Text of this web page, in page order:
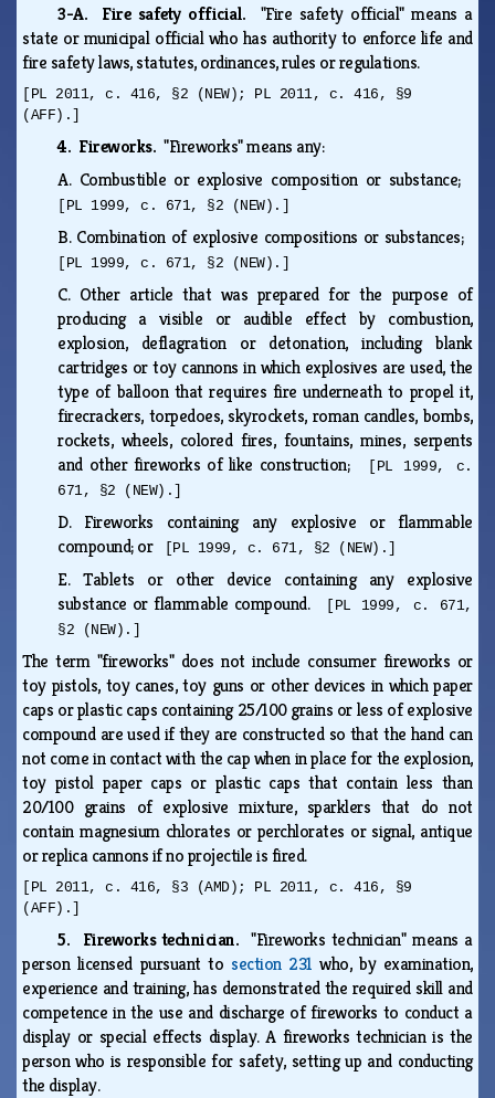
3-A. Fire safety official. "Fire safety official" means a
state or municipal official who has authority to enforce life and
fire safety laws, statutes, ordinances, rules or regulations.
[PL 2011, c. 416, §2 (NEW); PL 2011, c. 416, §9
(AFF).]
4. Fireworks."Fireworks" means any:
A. Combustible or explosive composition or substance;
[PL 1999, c. 671, §2 (NEW).]
B. Combination of explosive compositions or substances;
[PL 1999, c. 671, §2 (NEW).]
C. Other article that was prepared for the purpose of
producing a visible or audible effect by combustion,
explosion, deflagration or detonation, including blank
cartridges or toy cannons in which explosives are used, the
type of balloon that requires fire underneath to propel it,
firecrackers, torpedoes, skyrockets, roman candles, bombs,
rockets, wheels, colored fires, fountains, mines, serpents
and other fireworks of like construction;
[PL 1999, c.
671, §2 (NEW).]
D. Fireworks containing any explosive or flammable
compound; or
[PL 1999, c. 671, §2 (NEW).]
E.Tablets or other device containing any explosive
substance or flammable compound.
[PL 1999, c. 671,
§2 (NEW).]
The term "fireworks" does not include consumer fireworks or
toy pistols, toy canes, toy guns or other devices in which paper
caps or plastic caps containing 25/100 grains or less of explosive
compound are used if they are constructed so that the hand can
not come in contact with the cap when in place for the explosion,
toy pistol paper caps or plastic caps that contain less than
20/100 grains of explosive mixture, sparklers that do not
contain magnesium chlorates or perchlorates or signal, antique
or replica cannons if no projectile is fired.
[PL 2011, c. 416, §3 (AMD); PL 2011, c. 416, §9
(AFF).]
5. Fireworks technician."Fireworks technician" means a
person licensed pursuant to section 231 who, by examination,
experience and training, has demonstrated the required skill and
competence in the use and discharge of fireworks to conduct a
display or special effects display. A fireworks technician is the
person who is responsible for safety, setting up and conducting
the display.